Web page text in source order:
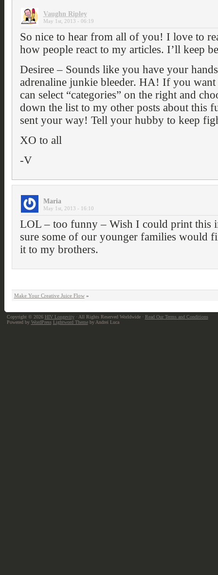
Vaughn Ripley
May 1st, 2013 - 06:19
So nice to hear from all of you! I love to
how people react to my articles. I’ll keep
Desiree – Sounds like you have your
adrenaline junkie bleeder. HA! If you
can select “categories” on the right and
down the list to my other posts about this
sent your way! Tell your hubby to keep
XO to all
-V
Maria
May 1st, 2013 - 16:10
LOL – too funny – Wish I could print this
sure some of our younger families would
it to my brothers.
Make Your Creative Juice Flow»
Copyright © 2026 HIV Longevity· All Rights Reserved Worldwide · Read Our Terms and Conditions
Powered by WordPress Lightword Themeby Andrei Luca